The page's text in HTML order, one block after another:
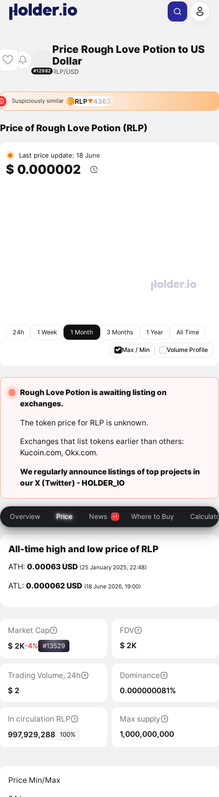
#12982
Price Rough Love Potion to US
Dollar
RLP/USD
Suspiciously similar RLP 4363
Price of Rough Love Potion (RLP)
Last price update: 18 June
$ 0.000002
24h 1 Week 1 Month 3 Months 1 Year All Time
Max / Min Volume Profile
Rough Love Potion is awaiting listing on
exchanges.
The token price for RLP is unknown.
Exchanges that list tokens earlier than others:
Kucoin.com, Okx.com.
We regularly announce listings of top projects in
our X (Twitter) -HOLDER_IO
Overview Price News Where to Buy
All-time high and low price of RLP
ATH:0.00063 USD (25 January 2025, 22:48)
ATL:0.000062 USD (18 June 2026, 19:00)
Market Cap
$ 2K-4% #13529
FDV
$ 2K
Trading Volume, 24h
$ 2
Dominance
0.000000081%
In circulation RLP
997,929,288 100%
Max supply
1,000,000,000
Price Min/Max